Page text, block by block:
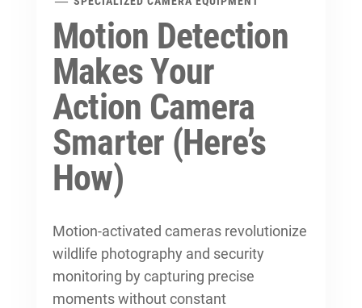
Motion Detection
Makes Your
Action Camera
Smarter (Here’s
How)
Motion-activated cameras revolutionize
wildlife photography and security
monitoring by capturing precise
moments without constant